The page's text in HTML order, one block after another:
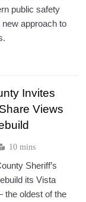
public safety
approach to
Invites
Views
10 mins
Sheriff’s
its Vista
the oldest of the